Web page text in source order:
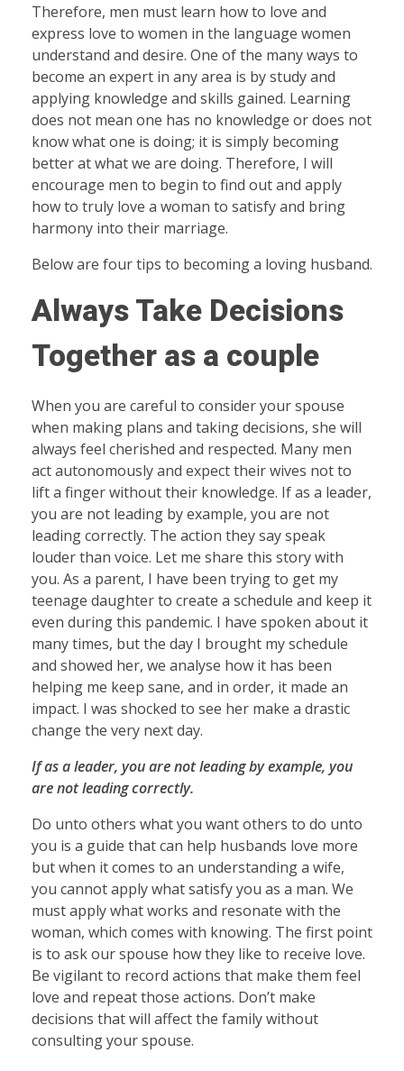
Therefore, men must learn how to love and
express love to women in the language women
understand and desire. One of the many ways to
become an expert in any area is by study and
applying knowledge and skills gained. Learning
does not mean one has no knowledge or does not
know what one is doing; it is simply becoming
better at what we are doing. Therefore, I will
encourage men to begin to find out and apply
how to truly love a woman to satisfy and bring
harmony into their marriage.
Below are four tips to becoming a loving husband.
Always Take Decisions
Together as a couple
When you are careful to consider your spouse
when making plans and taking decisions, she will
always feel cherished and respected. Many men
act autonomously and expect their wives not to
lift a finger without their knowledge. If as a leader,
you are not leading by example, you are not
leading correctly. The action they say speak
louder than voice. Let me share this story with
you. As a parent, I have been trying to get my
teenage daughter to create a schedule and keep it
even during this pandemic. I have spoken about it
many times, but the day I brought my schedule
and showed her, we analyse how it has been
helping me keep sane, and in order, it made an
impact. I was shocked to see her make a drastic
change the very next day.
If as a leader, you are not leading by example, you
are not leading correctly.
Do unto others what you want others to do unto
you is a guide that can help husbands love more
but when it comes to an understanding a wife,
you cannot apply what satisfy you as a man. We
must apply what works and resonate with the
woman, which comes with knowing. The first point
is to ask our spouse how they like to receive love.
Be vigilant to record actions that make them feel
love and repeat those actions. Don’t make
decisions that will affect the family without
consulting your spouse.